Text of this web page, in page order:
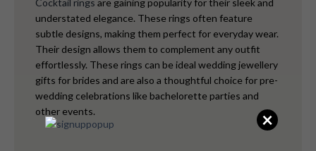
Cocktail rings are gaining popularity for their sleek and
understated elegance. These rings often feature
subtle designs, making them perfect for everyday wear.
Their design allows them to complement any outfit
effortlessly. These rings can be ideal wedding jewellery
gifts for brides and are also a thoughtful choice for pre-
wedding celebrations like bachelorette parties and
other events.
×